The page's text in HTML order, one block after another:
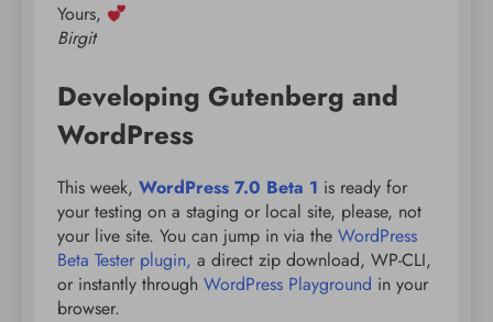
Yours,
Birgit
Developing Gutenberg and
WordPress
This week, WordPress 7.0 Beta 1 is ready for
your testing on a staging or local site, please, not
your live site. You can jump in via the WordPress
Beta Tester plugin, a direct zip download, WP-CLI,
or instantly through WordPress Playground in your
browser.